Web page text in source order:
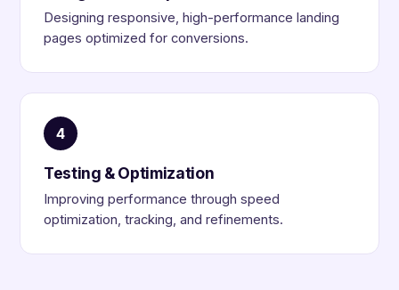
Designing responsive, high-performance landing
pages optimized for conversions.
4
Testing & Optimization
Improving performance through speed
optimization, tracking, and refinements.